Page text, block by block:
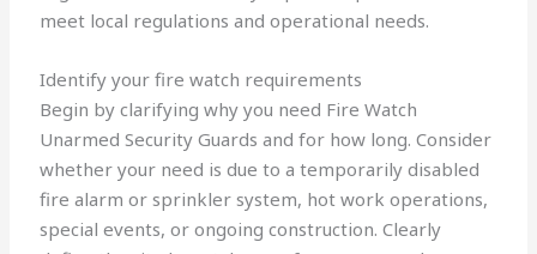
meet local regulations and operational needs.
Identify your fire watch requirements
Begin by clarifying why you need Fire Watch
Unarmed Security Guards and for how long. Consider
whether your need is due to a temporarily disabled
fire alarm or sprinkler system, hot work operations,
special events, or ongoing construction. Clearly